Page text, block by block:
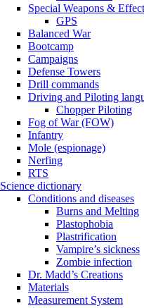
Special Weapons &
GPS
Balanced War
Bootcamp
Campaigns
Defense Towers
Drill commands
Driving and Piloting
Chopper Piloting
Fog of War (FOW)
Infantry
Mole (espionage)
Nerfing
RTS
Science dictionary
Conditions and diseases
Burns and Melting
Plastophobia
Plastrification
Vampire’s sickness
Zombie infection
Dr. Madd’s Creations
Materials
Measurement System